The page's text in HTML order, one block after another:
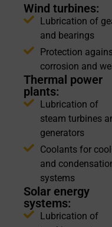
Wind turbines:
Lubrication of
and bearings
Protection
corrosion and
Thermal power
plants:
Lubrication of
steam turbines
generators
Coolants for
and
systems
Solar energy
systems:
Lubrication of